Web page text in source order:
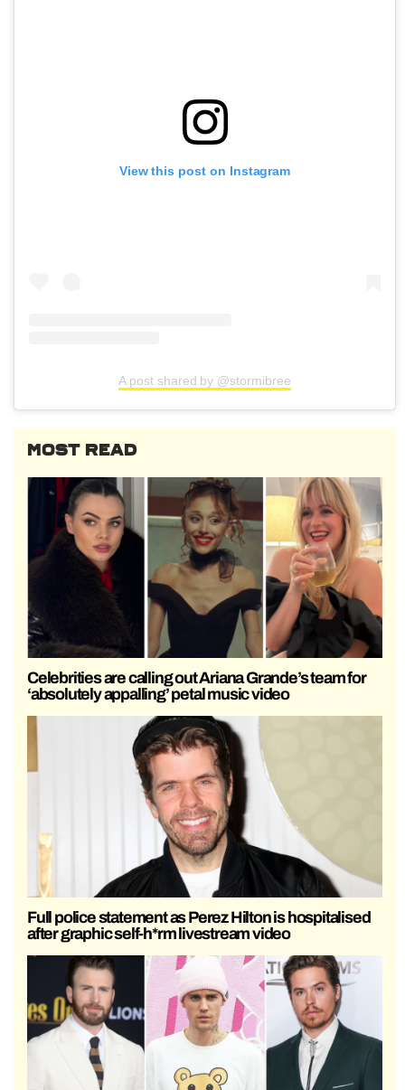
View this post on Instagram
A post shared by @stormibree
MOST READ
Celebrities are calling out Ariana Grande’s team for
‘absolutely appalling’ petal music video
Full police statement as Perez Hilton is hospitalised
after graphic self-h*rm livestream video